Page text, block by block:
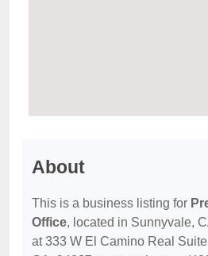
About
This is a business listing for
Office, located in Sunnyvale,
at 333 W El Camino Real